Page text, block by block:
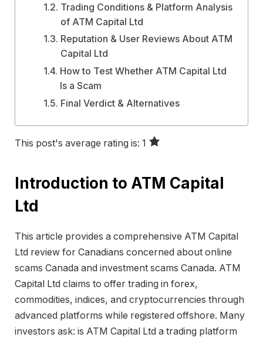
Trading Conditions & Platform Analysis
of ATM Capital Ltd
Reputation & User Reviews About ATM
Capital Ltd
How to Test Whether ATM Capital Ltd
Is a Scam
Final Verdict & Alternatives
This post's average rating is: 1
Introduction to ATM Capital
Ltd
This article provides a comprehensive ATM Capital
Ltd review for Canadians concerned about online
scams Canada and investment scams Canada. ATM
Capital Ltd claims to offer trading in forex,
commodities, indices, and cryptocurrencies through
advanced platforms while registered offshore. Many
investors ask: is ATM Capital Ltd a trading platform